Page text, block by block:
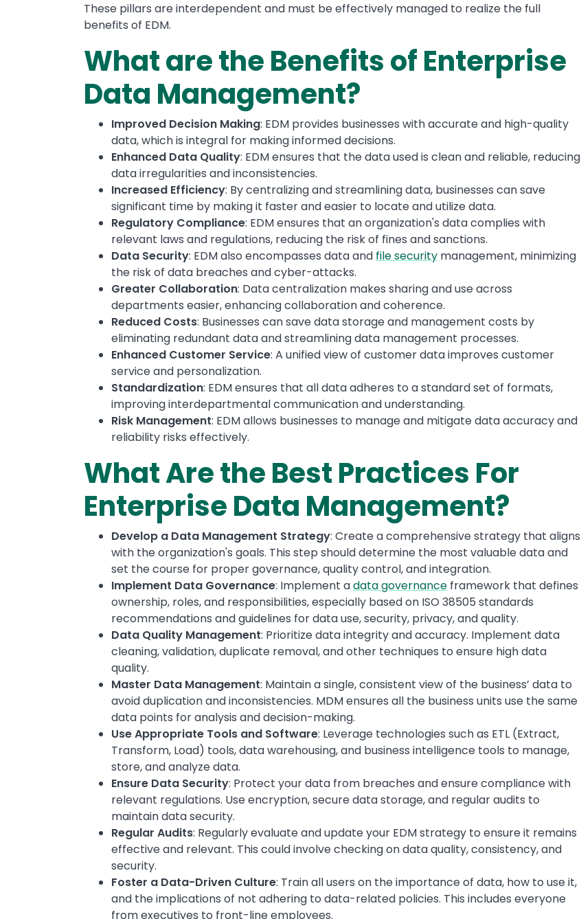
These pillars are interdependent and must be effectively managed to realize the full
benefits of EDM.
What are the Benefits of Enterprise
Data Management?
Improved Decision Making: EDM provides businesses with accurate and high-quality
data, which is integral for making informed decisions.
Enhanced Data Quality: EDM ensures that the data used is clean and reliable, reducing
data irregularities and inconsistencies.
Increased Efficiency: By centralizing and streamlining data, businesses can save
significant time by making it faster and easier to locate and utilize data.
Regulatory Compliance: EDM ensures that an organization's data complies with
relevant laws and regulations, reducing the risk of fines and sanctions.
Data Security: EDM also encompasses data and file security management, minimizing
the risk of data breaches and cyber-attacks.
Greater Collaboration: Data centralization makes sharing and use across
departments easier, enhancing collaboration and coherence.
Reduced Costs: Businesses can save data storage and management costs by
eliminating redundant data and streamlining data management processes.
Enhanced Customer Service: A unified view of customer data improves customer
service and personalization.
Standardization: EDM ensures that all data adheres to a standard set of formats,
improving interdepartmental communication and understanding.
Risk Management: EDM allows businesses to manage and mitigate data accuracy and
reliability risks effectively.
What Are the Best Practices For
Enterprise Data Management?
Develop a Data Management Strategy: Create a comprehensive strategy that aligns
with the organization's goals. This step should determine the most valuable data and
set the course for proper governance, quality control, and integration.
Implement Data Governance: Implement adata governance framework that defines
ownership, roles, and responsibilities, especially based on ISO 38505 standards
recommendations and guidelines for data use, security, privacy, and quality.
Data Quality Management: Prioritize data integrity and accuracy. Implement data
cleaning, validation, duplicate removal, and other techniques to ensure high data
quality.
Master Data Management: Maintain a single, consistent view of the business’ data to
avoid duplication and inconsistencies. MDM ensures all the business units use the same
data points for analysis and decision-making.
Use Appropriate Tools and Software: Leverage technologies such as ETL (Extract,
Transform, Load) tools, data warehousing, and business intelligence tools to manage,
store, and analyze data.
Ensure Data Security: Protect your data from breaches and ensure compliance with
relevant regulations. Use encryption, secure data storage, and regular audits to
maintain data security.
Regular Audits: Regularly evaluate and update your EDM strategy to ensure it remains
effective and relevant. This could involve checking on data quality, consistency, and
security.
Foster a Data-Driven Culture: Train all users on the importance of data, how to use it,
and the implications of not adhering to data-related policies. This includes everyone
from executives to front-line employees.